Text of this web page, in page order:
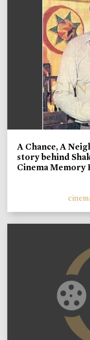
A Chance, A
story behind
Cinema Memory